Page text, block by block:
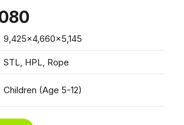
9,425x4,660x5,145
STL, HPL, Rope
Children (Age 5-12)